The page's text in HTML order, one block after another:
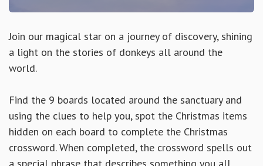
Join our magical star on a journey of discovery, shining
a light on the stories of donkeys all around the
world.
Find the 9 boards located around the sanctuary and
using the clues to help you, spot the Christmas items
hidden on each board to complete the Christmas
crossword. When completed, the crossword spells out
a special phrase that describes something you all